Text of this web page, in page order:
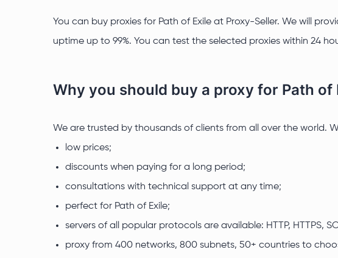
You can buy proxies for Path of Exile at Proxy-Seller. We will
uptime up to 99%. You can test the selected proxies within 24
Why you should buy a proxy for Path of
We are trusted by thousands of clients from all over the world.
low prices;
discounts when paying for a long period;
consultations with technical support at any time;
perfect for Path of Exile;
servers of all popular protocols are available: HTTP, HTTPS,
proxy from 400 networks, 800 subnets, 50+ countries to